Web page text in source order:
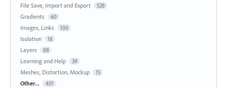
File Save, Import and Export 528
Gradients 60
Images, Links 100
Isolation 16
Layers 88
Learning and Help 39
Meshes, Distortion, Mockup 15
Other... 401